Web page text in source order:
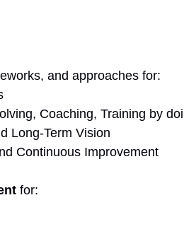
and approaches for:
Coaching, Training by
Long-Term Vision
Continuous Improvement
for: